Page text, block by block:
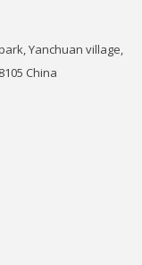
Yanchuan village,
China